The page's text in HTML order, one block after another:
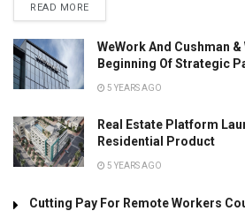
READ MORE
WeWork And Cushman
Beginning Of Strategic
5 YEARS AGO
Real Estate Platform
Residential Product
5 YEARS AGO
Cutting Pay For Remote Workers